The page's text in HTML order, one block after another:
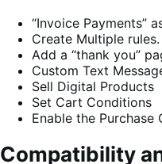
“Invoice Payments”
Create Multiple rules.
Add a “thank you”
Custom Text
Sell Digital Products
Set Cart Conditions
Enable the Purchase
Compatibility